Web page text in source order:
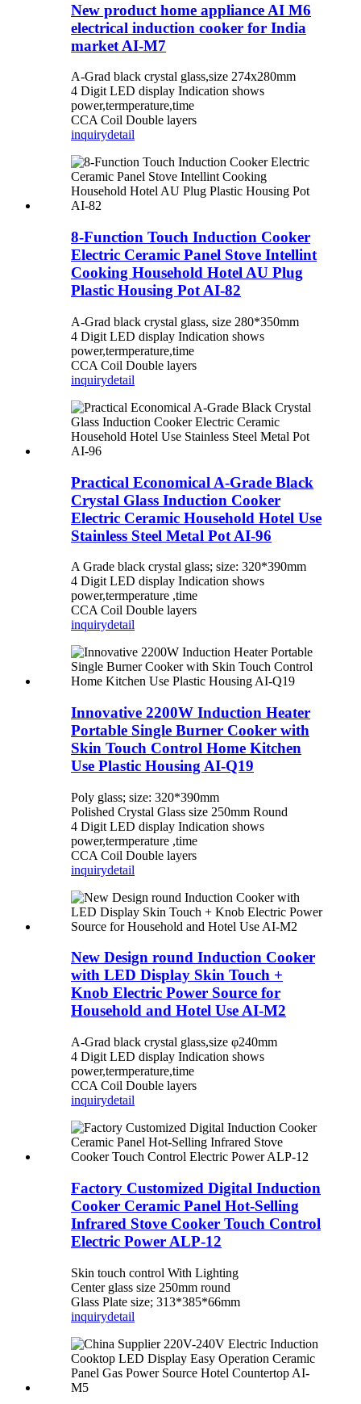
New product home appliance AI M6
electrical induction cooker for India
market AI-M7
A-Grad black crystal glass,size 274x280mm
4 Digit LED display Indication shows
power,termperature,time
CCA Coil Double layers
inquirydetail
8-Function Touch Induction Cooker
Electric Ceramic Panel Stove Intellint
Cooking Household Hotel AU Plug
Plastic Housing Pot AI-82
A-Grad black crystal glass, size 280*350mm
4 Digit LED display Indication shows
power,termperature,time
CCA Coil Double layers
inquirydetail
Practical Economical A-Grade Black
Crystal Glass Induction Cooker
Electric Ceramic Household Hotel Use
Stainless Steel Metal Pot AI-96
A Grade black crystal glass; size: 320*390mm
4 Digit LED display Indication shows
power,termperature ,time
CCA Coil Double layers
inquirydetail
Innovative 2200W Induction Heater
Portable Single Burner Cooker with
Skin Touch Control Home Kitchen
Use Plastic Housing AI-Q19
Poly glass; size: 320*390mm
Polished Crystal Glass size 250mm Round
4 Digit LED display Indication shows
power,termperature ,time
CCA Coil Double layers
inquirydetail
New Design round Induction Cooker
with LED Display Skin Touch +
Knob Electric Power Source for
Household and Hotel Use AI-M2
A-Grad black crystal glass,size φ240mm
4 Digit LED display Indication shows
power,termperature,time
CCA Coil Double layers
inquirydetail
Factory Customized Digital Induction
Cooker Ceramic Panel Hot-Selling
Infrared Stove Cooker Touch Control
Electric Power ALP-12
Skin touch control With Lighting
Center glass size 250mm round
Glass Plate size; 313*385*66mm
inquirydetail